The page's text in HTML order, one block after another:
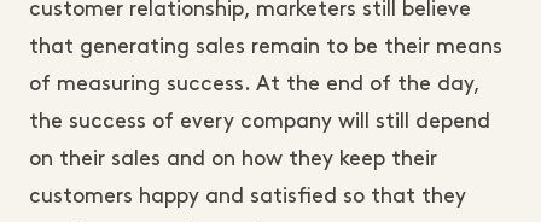
customer relationship, marketers still believe
that generating sales remain to be their means
of measuring success. At the end of the day,
the success of every company will still depend
on their sales and on how they keep their
customers happy and satisfied so that they